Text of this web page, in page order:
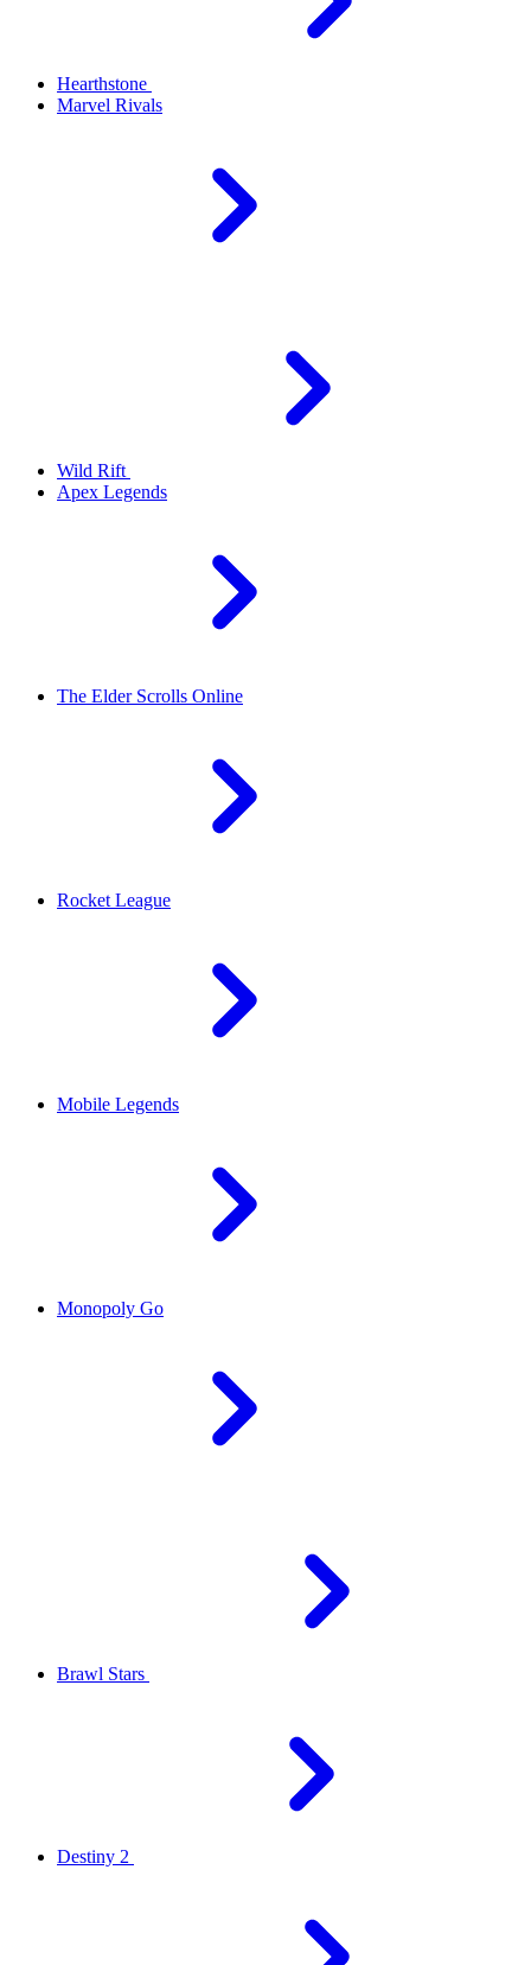
Hearthstone
Marvel Rivals
Wild Rift
Apex Legends
The Elder Scrolls Online
Rocket League
Mobile Legends
Monopoly Go
Brawl Stars
Destiny 2